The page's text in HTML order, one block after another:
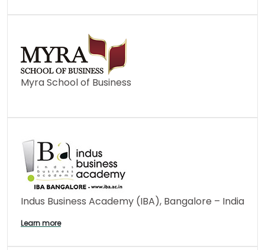
Myra School of Business
Indus Business Academy (IBA), Bangalore – India
Learn more